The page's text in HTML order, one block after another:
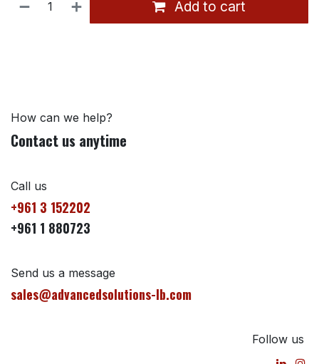
Add to cart
How can we help?
Contact us anytime
Call us
+961 3 152202
+961 1 880723
Send us a message
sales@advancedsolutions-lb.com
Follow us